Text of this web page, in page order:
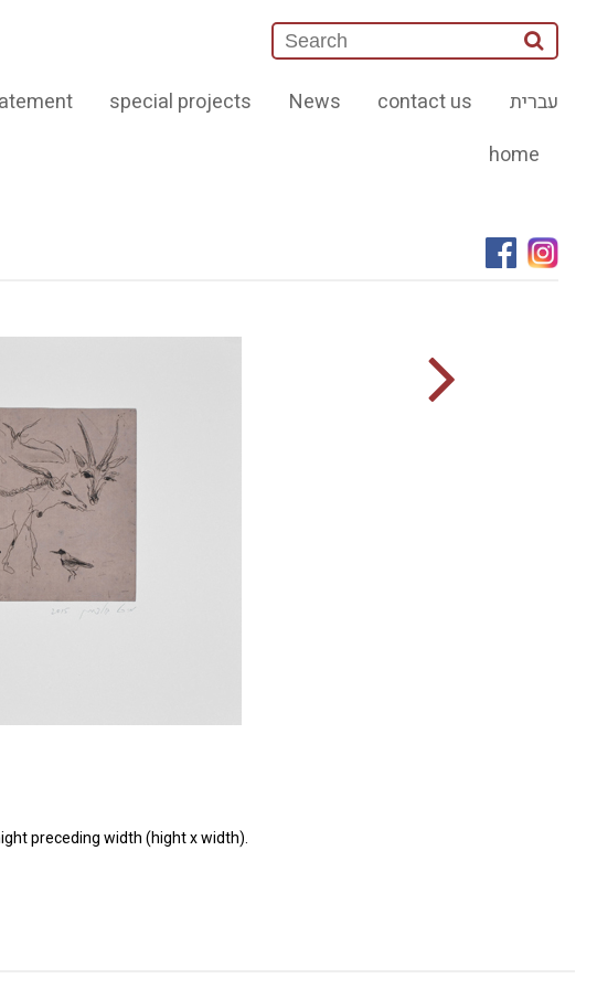
עברית contact us
News
special projects
home
preceding width (hight x width).